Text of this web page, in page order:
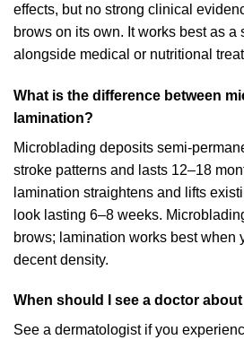
effects, but no strong clinical
brows on its own. It works best as a
alongside medical or nutritional
What is the difference between
lamination?
Microblading deposits semi-
stroke patterns and lasts 12–18
lamination straightens and lifts
look lasting 6–8 weeks.
brows; lamination works best when
decent density.
When should I see a doctor
See a dermatologist if you